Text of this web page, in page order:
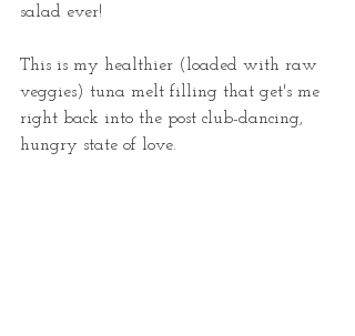
salad ever!
This is my healthier (loaded with raw
veggies) tuna melt filling that get's me
right back into the post club-dancing,
hungry state of love.